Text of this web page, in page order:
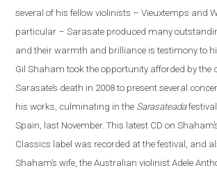
several of his fellow violinists – Vieuxtemps and
particular – Sarasate produced many
and their warmth and brilliance is testimony to
Gil Shaham took the opportunity afforded by the
Sarasate’s death in 2008 to present several
his works, culminating in the Sarasateada
Spain , last November. This latest CD on Shaha
Classics labelwas recorded at the festival, and
Shaham’s wife, the Australian violinist Adele